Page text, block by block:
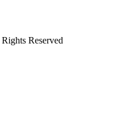
Reserved